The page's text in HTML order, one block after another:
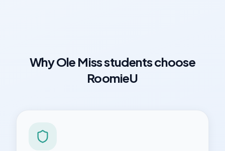
WhyOle Missstudents choose
RoomieU